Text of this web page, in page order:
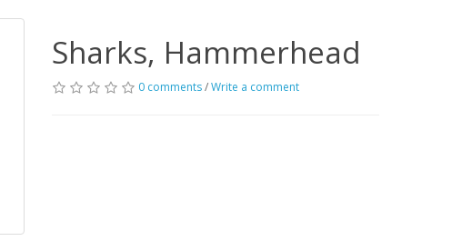
Sharks, Hammerhead
0 comments/Write a comment